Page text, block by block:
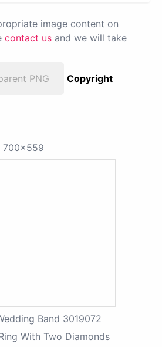
image content on
contact us and we will take
PNG
Copyright
700x559
Band 3019072
With Two Diamonds